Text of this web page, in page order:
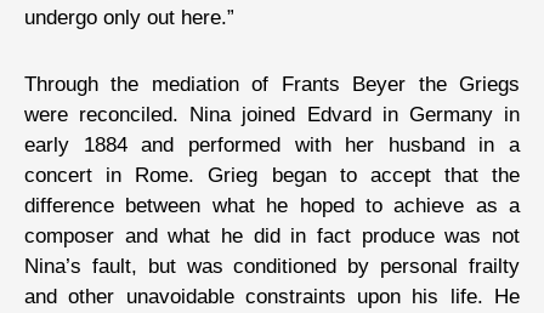
undergo only out here.”
Through the mediation of Frants Beyer the Griegs
were reconciled. Nina joined Edvard in Germany in
early 1884 and performed with her husband in a
concert in Rome. Grieg began to accept that the
difference between what he hoped to achieve as a
composer and what he did in fact produce was not
Nina’s fault, but was conditioned by personal frailty
and other unavoidable constraints upon his life. He